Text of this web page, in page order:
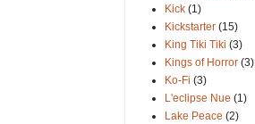
Kick (1)
Kickstarter (15)
King Tiki Tiki (3)
Kings of Horror (3)
Ko-Fi (3)
L'eclipse Nue (1)
Lake Peace (2)